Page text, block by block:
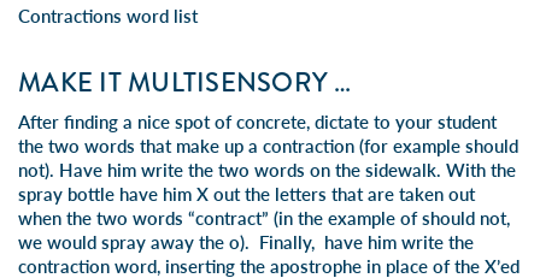
Contractions word list
MAKE IT MULTISENSORY …
After finding a nice spot of concrete, dictate to your student
the two words that make up a contraction (for example should
not). Have him write the two words on the sidewalk. With the
spray bottle have him X out the letters that are taken out
when the two words “contract” (in the example of should not,
we would spray away the o). Finally, have him write the
contraction word, inserting the apostrophe in place of the X’ed